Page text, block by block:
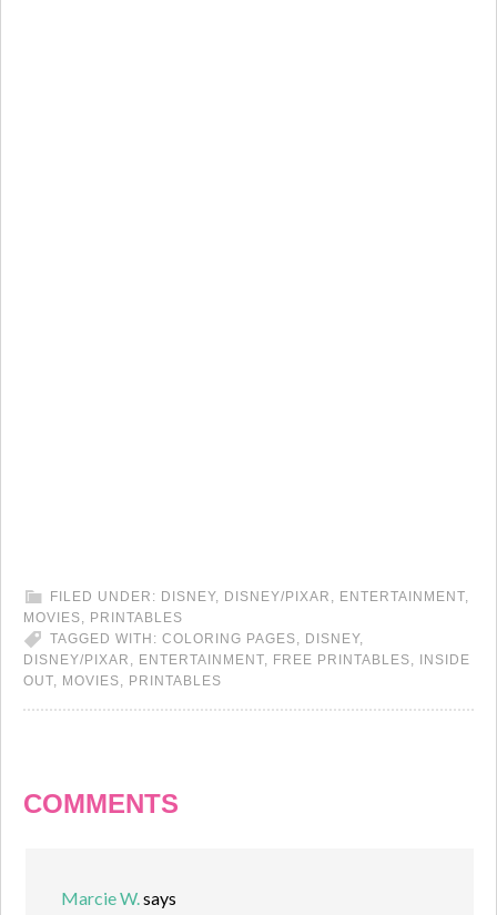
FILED UNDER: DISNEY, DISNEY/PIXAR ENTERTAINMENT
MOVIES
PRINTABLES
TAGGED WITH: COLORING PAGES DISNEY,
DISNEY/PIXAR
ENTERTAINMENT FREE PRINTABLES
INSIDE
OUT
MOVIES PRINTABLES
COMMENTS
Marcie W. says